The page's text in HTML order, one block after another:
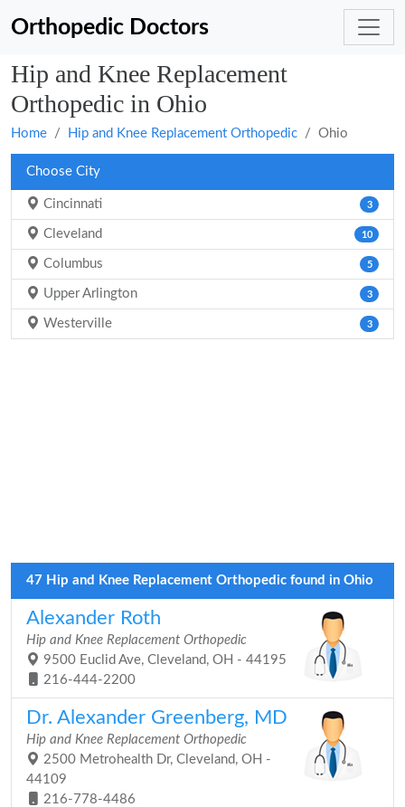
Orthopedic Doctors
Hip and Knee Replacement
Orthopedic in Ohio
Home Hip and Knee Replacement Orthopedic Ohio
Choose City
Cincinnati 3
Cleveland 10
Columbus 5
Upper Arlington 3
Westerville 3
47 Hip and Knee Replacement Orthopedic found in Ohio
Alexander Roth
Hip and Knee Replacement Orthopedic
9500 Euclid Ave, Cleveland, OH - 44195
216-444-2200
Dr. Alexander Greenberg, MD
Hip and Knee Replacement Orthopedic
2500 Metrohealth Dr, Cleveland, OH -
44109
216-778-4486